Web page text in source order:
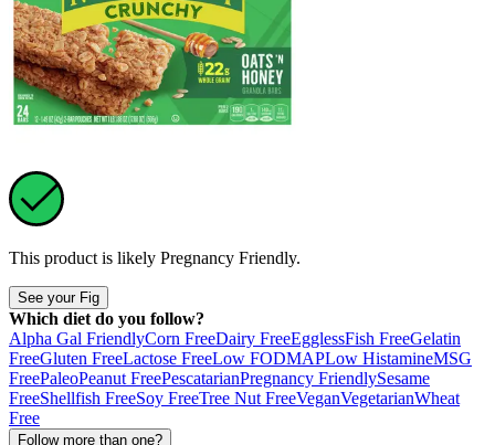
This product is likely Pregnancy Friendly.
See your Fig
Which diet do you follow?
Alpha Gal FriendlyCorn FreeDairy FreeEgglessFish FreeGelatin
FreeGluten FreeLactose FreeLow FODMAPLow HistamineMSG
FreePaleoPeanut FreePescatarianPregnancy FriendlySesame
FreeShellfish FreeSoy FreeTree Nut FreeVeganVegetarianWheat
Free
Follow more than one?